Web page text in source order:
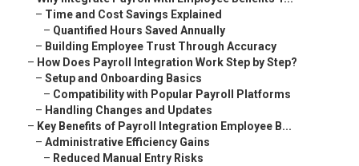
– Time and Cost Savings Explained
– Quantified Hours Saved Annually
– Building Employee Trust Through Accuracy
– How Does Payroll Integration Work Step by Step?
– Setup and Onboarding Basics
– Compatibility with Popular Payroll Platforms
– Handling Changes and Updates
– Key Benefits of Payroll Integration Employee B...
– Administrative Efficiency Gains
– Reduced Manual Entry Risks